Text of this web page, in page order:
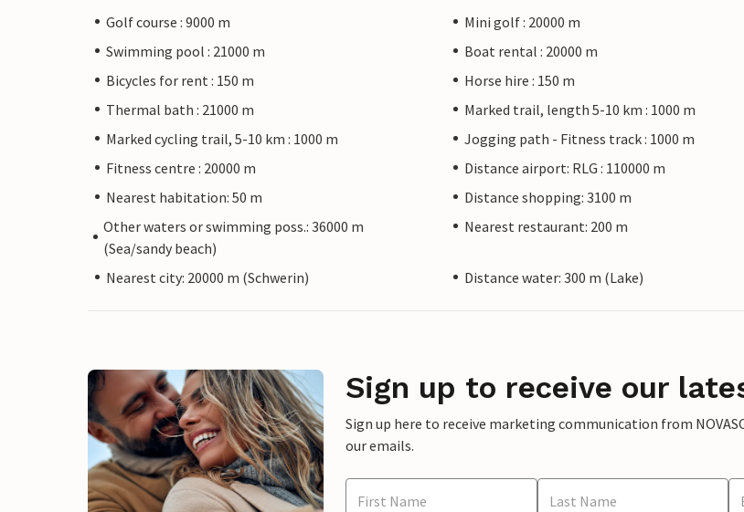
Golf course : 9000 m
Mini golf : 20000 m
Swimming pool : 21000 m
Boat rental : 20000 m
Bicycles for rent : 150 m
Horse hire : 150 m
Thermal bath : 21000 m
Marked trail, length 5-10 km : 1000 m
Marked cycling trail, 5-10 km : 1000 m
Jogging path - Fitness track : 1000 m
Fitness centre : 20000 m
Distance airport: RLG : 110000 m
Nearest habitation: 50 m
Distance shopping: 3100 m
Other waters or swimming poss.: 36000 m
(Sea/sandy beach)
Nearest restaurant: 200 m
Nearest city: 20000 m (Schwerin) Distance water: 300 m (Lake)
Sign up to receive our
Sign up here to receive marketing communication from
our emails.